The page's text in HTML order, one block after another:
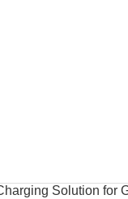
Solution for